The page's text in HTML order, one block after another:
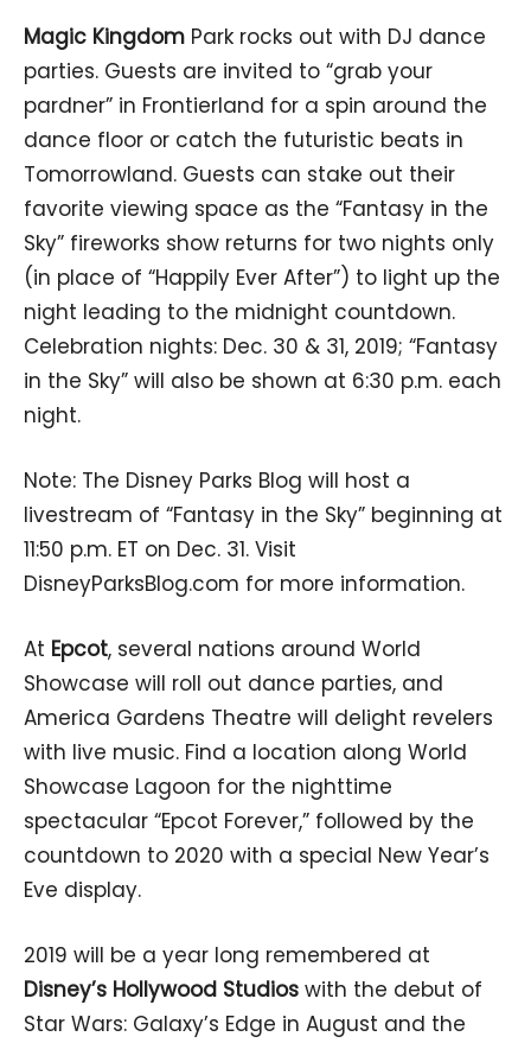
Magic Kingdom Park rocks out with DJ dance
parties. Guests are invited to “grab your
pardner” in Frontierland for a spin around the
dance floor or catch the futuristic beats in
Tomorrowland. Guests can stake out their
favorite viewing space as the “Fantasy in the
Sky” fireworks show returns for two nights only
(in place of “Happily Ever After”) to light up the
night leading to the midnight countdown.
Celebration nights: Dec. 30 & 31, 2019; “Fantasy
in the Sky” will also be shown at 6:30 p.m. each
night.
Note: The Disney Parks Blog will host a
livestream of “Fantasy in the Sky” beginning at
11:50 p.m. ET on Dec. 31. Visit
DisneyParksBlog.com for more information.
At Epcot, several nations around World
Showcase will roll out dance parties, and
America Gardens Theatre will delight revelers
with live music. Find a location along World
Showcase Lagoon for the nighttime
spectacular “Epcot Forever,” followed by the
countdown to 2020 with a special New Year’s
Eve display.
2019 will be a year long remembered at
Disney’s Hollywood Studios with the debut of
Star Wars: Galaxy’s Edge in August and the